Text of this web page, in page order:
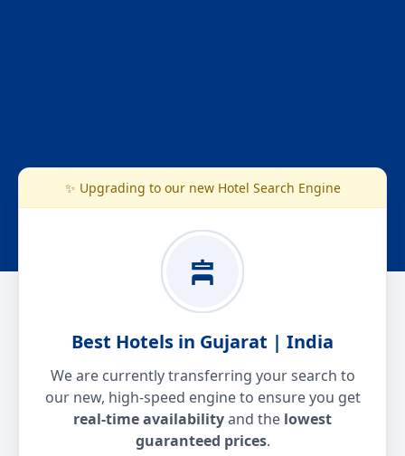
✨ Upgrading to our new Hotel Search Engine
Best Hotels in Gujarat | India
We are currently transferring your search to
our new, high-speed engine to ensure you get
real-time availabilityand the lowest
guaranteed prices.